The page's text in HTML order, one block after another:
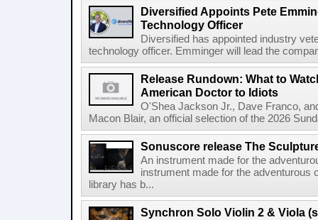
Diversified Appoints Pete
Technology Officer
Diversified has appointed industry
technology officer. Emminger will lead the
Release Rundown: What to
American Doctor to Idiots
O'Shea Jackson Jr., Dave Franco,
Macon Blair, an official selection of the 2026
Sonuscore release The
An instrument made for the
instrument made for the
library has b...
Synchron Solo Violin 2 & Viola